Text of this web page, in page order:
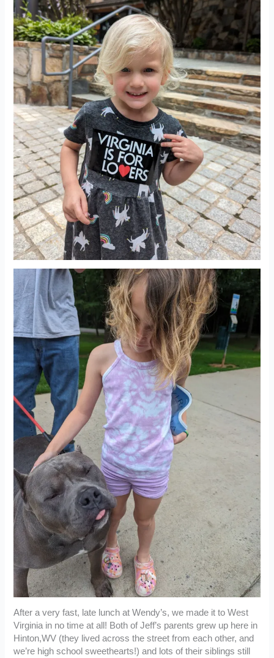
After a very fast, late lunch at Wendy’s, we made it to West
Virginia in no time at all! Both of Jeff’s parents grew up here in
Hinton,WV (they lived across the street from each other, and
we’re high school sweethearts!) and lots of their siblings still